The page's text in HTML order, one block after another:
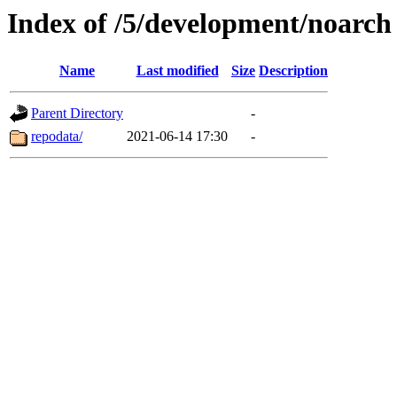
Index of /5/development/noarch
Name Last modified Size Description
Parent Directory
-
repodata/
2021-06-14 17:30 -